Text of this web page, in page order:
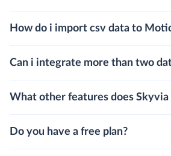
How do i import csv data to
Can i integrate more than two
What other features does Skyvia
Do you have a free plan?